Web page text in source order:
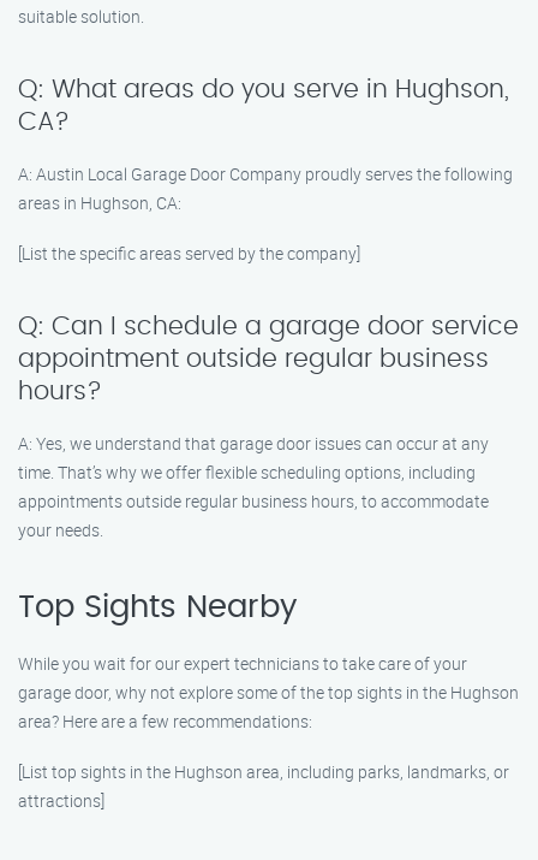
suitable solution.
Q: What areas do you serve in Hughson,
CA?
A: Austin Local Garage Door Company proudly serves the following
areas in Hughson, CA:
[List the specific areas served by the company]
Q: Can I schedule a garage door service
appointment outside regular business
hours?
A: Yes, we understand that garage door issues can occur at any
time. That’s why we offer flexible scheduling options, including
appointments outside regular business hours, to accommodate
your needs.
Top Sights Nearby
While you wait for our expert technicians to take care of your
garage door, why not explore some of the top sights in the Hughson
area? Here are a few recommendations:
[List top sights in the Hughson area, including parks, landmarks, or
attractions]